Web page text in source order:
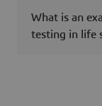
What is an
testing in life